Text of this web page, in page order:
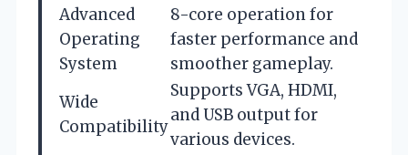
Advanced
Operating
System
8-core operation for
faster performance and
smoother gameplay.
Wide
Compatibility
Supports VGA, HDMI,
and USB output for
various devices.